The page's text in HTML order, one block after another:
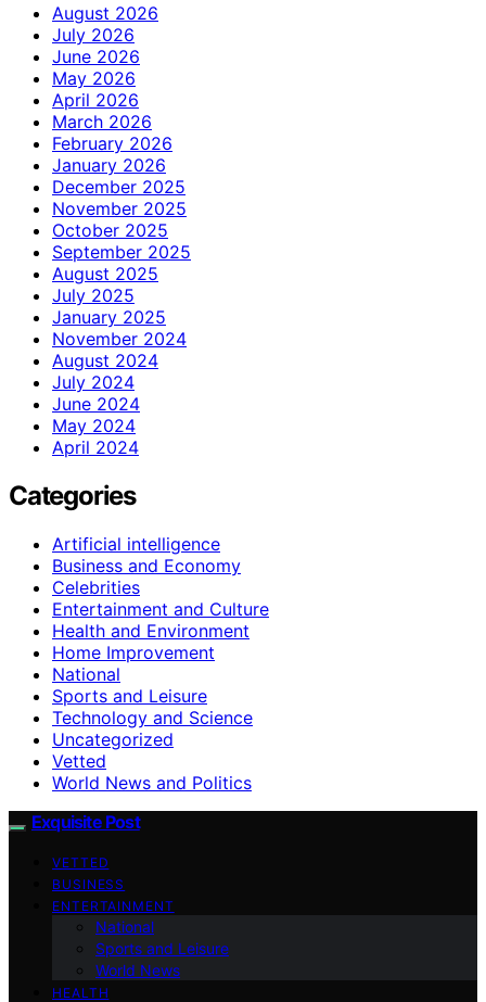
August 2026
July 2026
June 2026
May 2026
April 2026
March 2026
February 2026
January 2026
December 2025
November 2025
October 2025
September 2025
August 2025
July 2025
January 2025
November 2024
August 2024
July 2024
June 2024
May 2024
April 2024
Categories
Artificial intelligence
Business and Economy
Celebrities
Entertainment and Culture
Health and Environment
Home Improvement
National
Sports and Leisure
Technology and Science
Uncategorized
Vetted
World News and Politics
Exquisite Post
VETTED
BUSINESS
ENTERTAINMENT
National
Sports and Leisure
World News
HEALTH